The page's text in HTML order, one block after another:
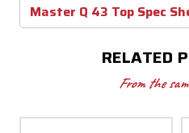
Master Q 43 Top Spec
RELATED
From the